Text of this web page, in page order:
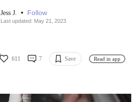
Jess J. • Follow
Last updated: May 21, 2023
611 7 Save Read in app